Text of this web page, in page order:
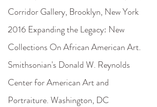
Corridor Gallery, Brooklyn, New York
2016 Expanding the Legacy: New
Collections On African American Art.
Smithsonian's Donald W. Reynolds
Center for American Art and
Portraiture. Washington, DC